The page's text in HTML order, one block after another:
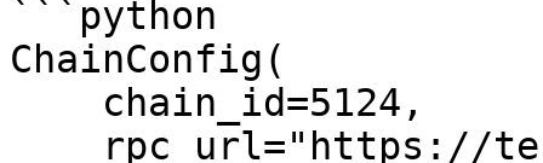
```python
ChainConfig(